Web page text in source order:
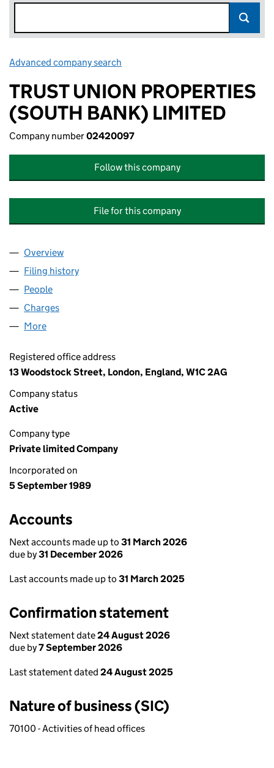
Advanced company search
TRUST UNION PROPERTIES
(SOUTH BANK) LIMITED
Company number02420097
Follow this company
File for this company
Company
Overview
Filing history
People
Charges
More
Registered office address
13 Woodstock Street, London, England, W1C 2AG
Company status
Active
Company type
Private limited Company
Incorporated on
5 September 1989
Accounts
Next accounts made up to 31 March 2026
due by31 December 2026
Last accounts made up to 31 March 2025
Confirmation statement
Next statement date24 August 2026
due by7 September 2026
Last statement dated 24 August 2025
Nature of business (SIC)
70100 - Activities of head offices